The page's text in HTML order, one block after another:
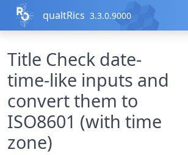
Skip to contents
qualtRics 3.3.0.9000
Title Check date-
time-like inputs and
convert them to
ISO8601 (with time
zone)